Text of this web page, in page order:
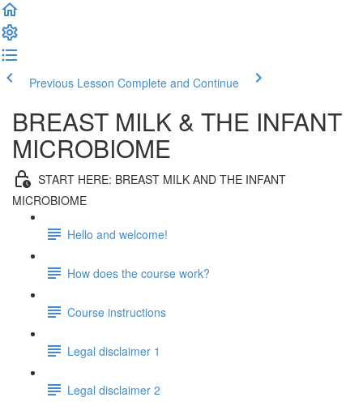
Previous Lesson Complete and Continue
BREAST MILK & THE INFANT
MICROBIOME
START HERE: BREAST MILK AND THE INFANT
MICROBIOME
Hello and welcome!
How does the course work?
Course instructions
Legal disclaimer 1
Legal disclaimer 2